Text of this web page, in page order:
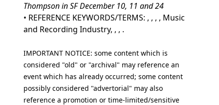
Thompson in SF December 10, 11 and 24
• REFERENCE KEYWORDS/TERMS: , , , , Music
and Recording Industry, , , .
IMPORTANT NOTICE: some content which is
considered "old" or "archival" may reference an
event which has already occurred; some content
possibly considered "advertorial" may also
reference a promotion or time-limited/sensitive